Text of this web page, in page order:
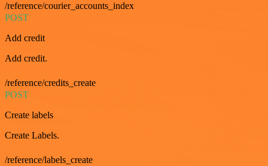
/reference/courier_accounts_index
POST
Add credit
Add credit.
/reference/credits_create
POST
Create labels
Create Labels.
/reference/labels_create